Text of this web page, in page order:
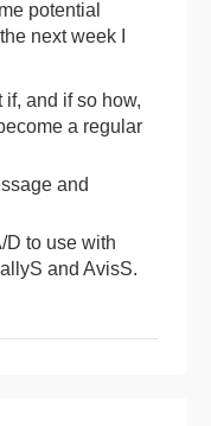
potential
next week I
and if so how,
a regular
and
D to use with
and AvisS.